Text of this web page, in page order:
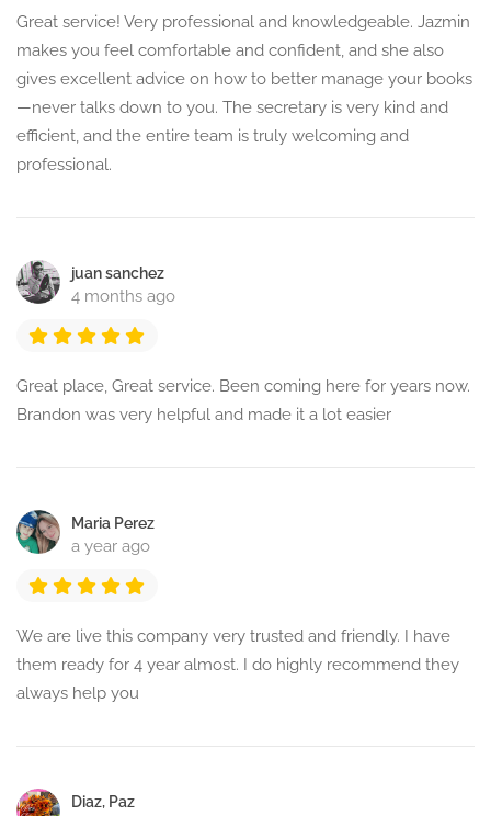
Great service! Very professional and knowledgeable. Jazmin
makes you feel comfortable and confident, and she also
gives excellent advice on how to better manage your books
—never talks down to you. The secretary is very kind and
efficient, and the entire team is truly welcoming and
professional.
juan sanchez
4 months ago
Great place, Great service. Been coming here for years now.
Brandon was very helpful and made it a lot easier
Maria Perez
a year ago
We are live this company very trusted and friendly. I have
them ready for 4 year almost. I do highly recommend they
always help you
Diaz, Paz